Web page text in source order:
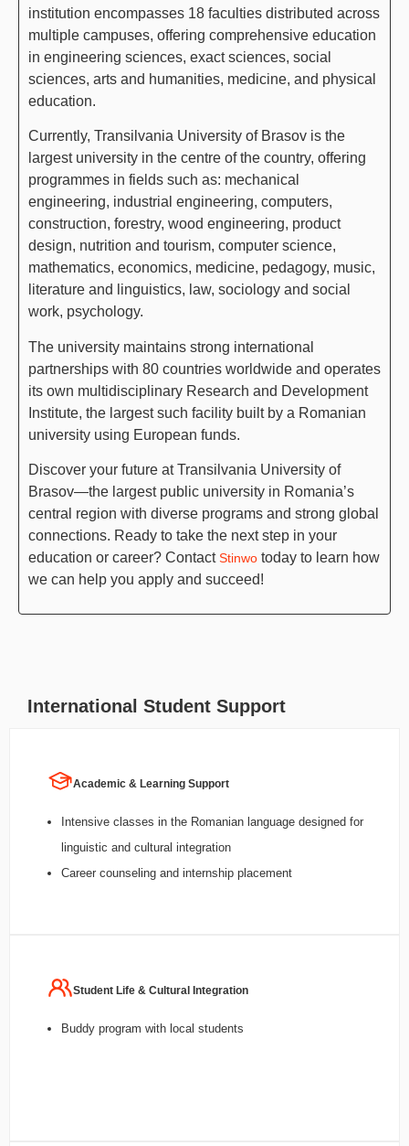
institution encompasses 18 faculties distributed across
multiple campuses, offering comprehensive education
in engineering sciences, exact sciences, social
sciences, arts and humanities, medicine, and physical
education.
Currently, Transilvania University of Brasov is the
largest university in the centre of the country, offering
programmes in fields such as: mechanical
engineering, industrial engineering, computers,
construction, forestry, wood engineering, product
design, nutrition and tourism, computer science,
mathematics, economics, medicine, pedagogy, music,
literature and linguistics, law, sociology and social
work, psychology.
The university maintains strong international
partnerships with 80 countries worldwide and operates
its own multidisciplinary Research and Development
Institute, the largest such facility built by a Romanian
university using European funds.
Discover your future at Transilvania University of
Brasov—the largest public university in Romania’s
central region with diverse programs and strong global
connections. Ready to take the next step in your
education or career? ContactStinwo today to learn how
we can help you apply and succeed!
International Student Support
Academic & Learning Support
Intensive classes in the Romanian language designed for
linguistic and cultural integration
Career counseling and internship placement
Student Life & Cultural Integration
Buddy program with local students